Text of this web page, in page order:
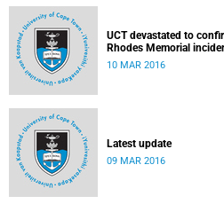
UCT devastated to
Rhodes Memorial
10 MAR 2016
Latest update
09 MAR 2016